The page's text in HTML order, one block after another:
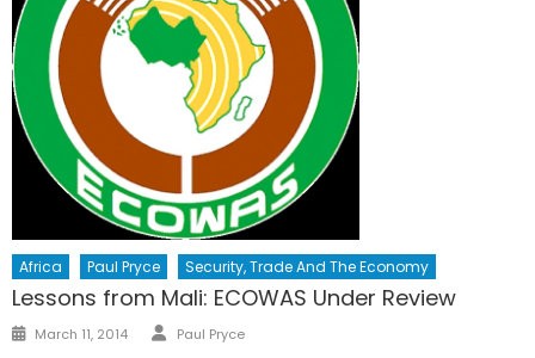
Africa Paul Pryce Security, Trade And The Economy
Lessons from Mali: ECOWAS Under Review
Posted
March 11, 2014 Author
Paul Pryce